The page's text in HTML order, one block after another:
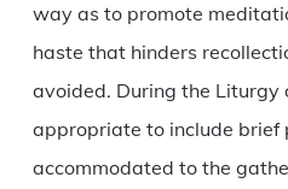
way as to promote
haste that hinders
avoided. During the Liturgy
appropriate to include brief
accommodated to the